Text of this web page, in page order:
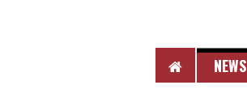
HOME NEWS